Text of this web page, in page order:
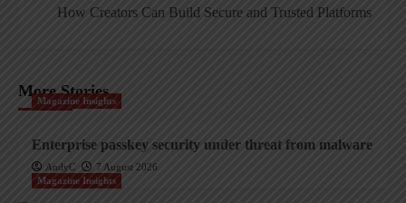
How Creators Can Build Secure and Trusted Platforms
More Stories
Magazine Insights
Enterprise passkey security under threat from malware
AndyC
7 August 2026
Magazine Insights